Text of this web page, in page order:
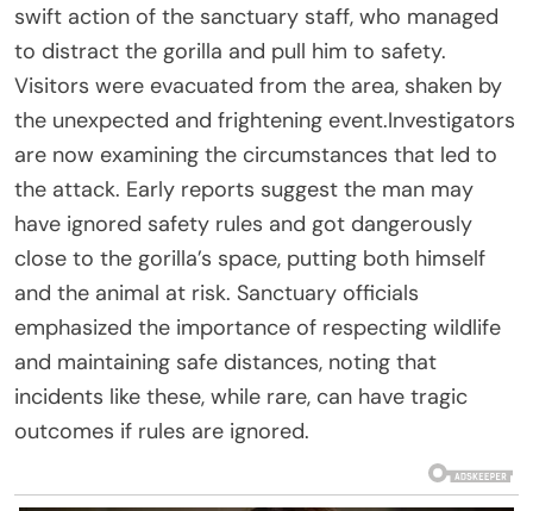
swift action of the sanctuary staff, who managed
to distract the gorilla and pull him to safety.
Visitors were evacuated from the area, shaken by
the unexpected and frightening event.Investigators
are now examining the circumstances that led to
the attack. Early reports suggest the man may
have ignored safety rules and got dangerously
close to the gorilla’s space, putting both himself
and the animal at risk. Sanctuary officials
emphasized the importance of respecting wildlife
and maintaining safe distances, noting that
incidents like these, while rare, can have tragic
outcomes if rules are ignored.